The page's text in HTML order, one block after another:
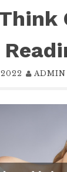
ADMIN